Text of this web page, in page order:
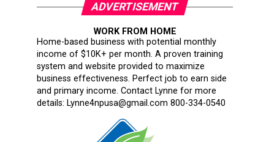
ADVERTISEMENT
WORK FROM HOME
Home-based business with potential monthly
income of $10K+ per month. A proven training
system and website provided to maximize
business effectiveness. Perfect job to earn side
and primary income. Contact Lynne for more
details: Lynne4npusa@gmail.com 800-334-0540